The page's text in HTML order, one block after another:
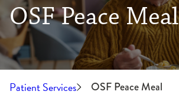
OSF Peace Meal
Patient Services OSF Peace Meal